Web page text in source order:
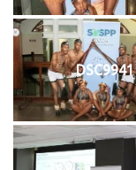
DSC9941